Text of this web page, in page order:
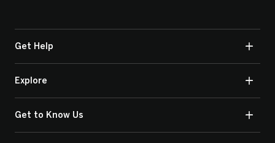
Get Help
Explore
Get to Know Us